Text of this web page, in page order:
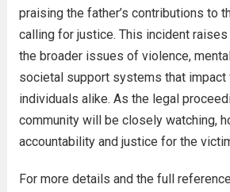
praising the father’s contributions to
calling for justice. This incident
the broader issues of violence,
societal support systems that impact
individuals alike. As the legal
community will be closely watching,
accountability and justice for the
For more details and the full